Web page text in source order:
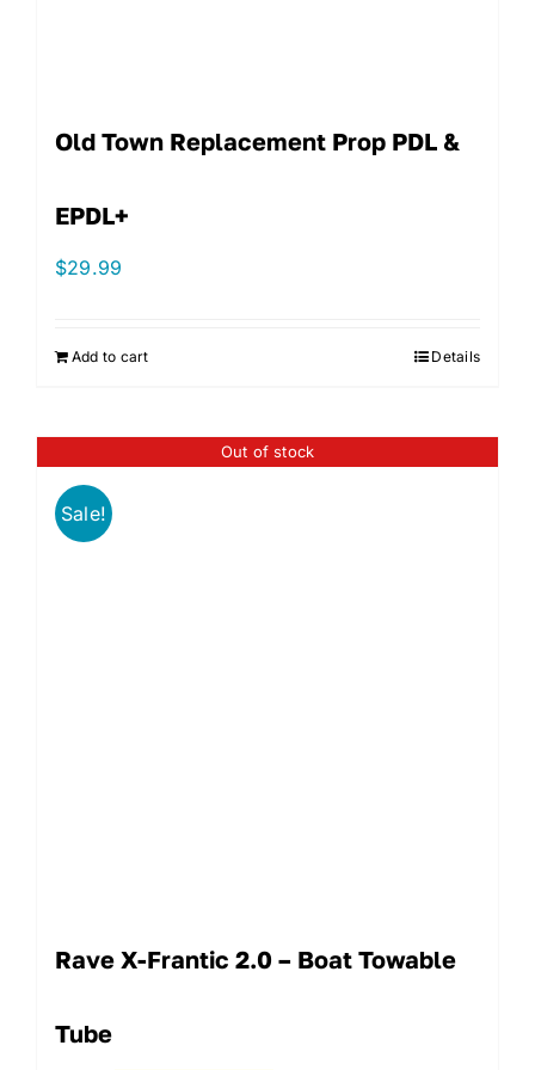
Old Town Replacement Prop PDL &
EPDL+
$29.99
Add to cart Details
Out of stock
Sale!
Rave X-Frantic 2.0 – Boat Towable
Tube